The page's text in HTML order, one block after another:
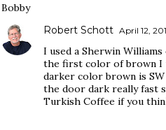
Bobby
Robert Schott April 12,
I used a Sherwin
the first color of brown I
darker color brown is SW
the door dark really fast
Turkish Coffee if you